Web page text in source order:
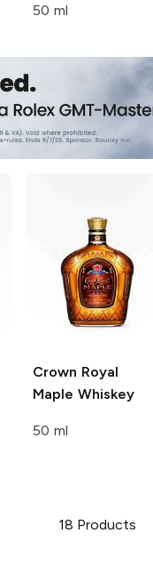
50 ml
Crown Royal
Maple Whiskey
50 ml
18 Products